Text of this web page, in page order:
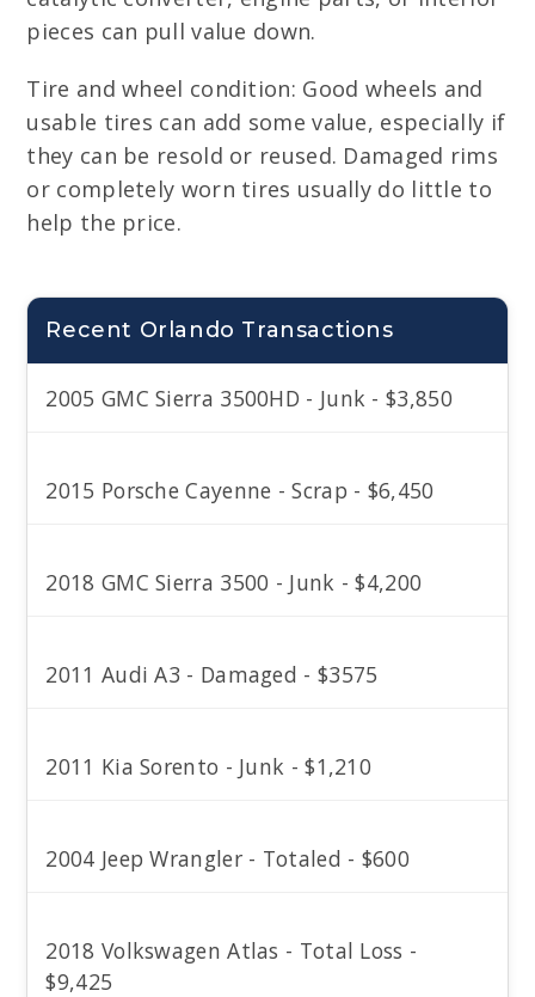
pieces can pull value down.
Tire and wheel condition: Good wheels and
usable tires can add some value, especially if
they can be resold or reused. Damaged rims
or completely worn tires usually do little to
help the price.
Recent Orlando Transactions
2005 GMC Sierra 3500HD - Junk - $3,850
2015 Porsche Cayenne - Scrap - $6,450
2018 GMC Sierra 3500 - Junk - $4,200
2011 Audi A3 - Damaged - $3575
2011 Kia Sorento - Junk - $1,210
2004 Jeep Wrangler - Totaled - $600
2018 Volkswagen Atlas - Total Loss -
$9,425